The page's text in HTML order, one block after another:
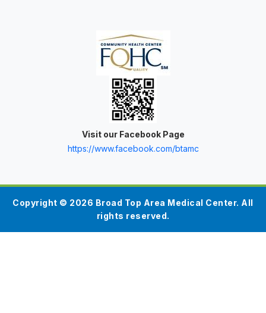
Visit our Facebook Page
https://www.facebook.com/btamc
Copyright © 2026 Broad Top Area Medical Center. All
rights reserved.